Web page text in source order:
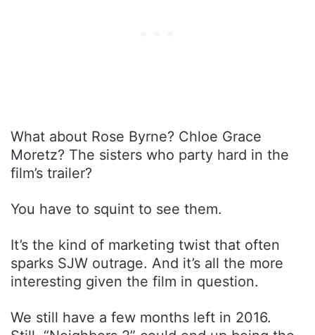
What about Rose Byrne? Chloe Grace
Moretz? The sisters who party hard in the
film’s trailer?
You have to squint to see them.
It’s the kind of marketing twist that often
sparks SJW outrage. And it’s all the more
interesting given the film in question.
We still have a few months left in 2016.